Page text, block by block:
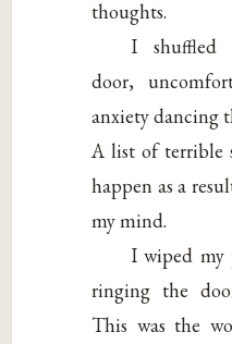
thoughts.
I shuffled
door,
anxiety dancing
A list of terrible
happen as a
my mind.
I wiped my
ringing the
This was the